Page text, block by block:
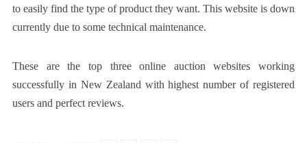
to easily find the type of product they want. This website is down
currently due to some technical maintenance.
These are the top three online auction websites working
successfully in New Zealand with highest number of registered
users and perfect reviews.